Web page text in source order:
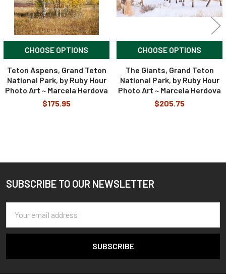
CHOOSE OPTIONS
Teton Aspens, Grand Teton
National Park, by Ruby Hour
Photo Art ~ Marcela Herdova
$175.95
CHOOSE OPTIONS
The Giants, Grand Teton
National Park, by Ruby Hour
Photo Art ~ Marcela Herdova
$205.75
Footer
SUBSCRIBE TO OUR NEWSLETTER
Address